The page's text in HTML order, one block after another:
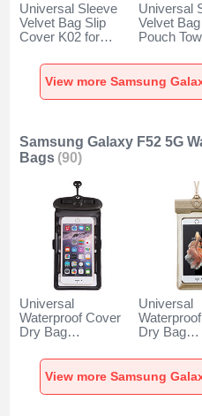
Universal Sleeve
Velvet Bag Slip
Cover K02 for
F52 5G Gray
Universal
Velvet
Pouch
Galaxy
Gray
Samsung Galaxy F52 5G
Bags (90)
Universal
Waterproof Cover
Dry Bag
W18 for Samsung
Galaxy F52 5G
Black
Universal
Dry Bag
W17 for
Galaxy